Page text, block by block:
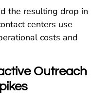
the resulting drop in
centers use
costs and
Outreach